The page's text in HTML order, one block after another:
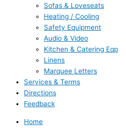
Sofas & Loveseats
Heating / Cooling
Safety Equipment
Audio & Video
Kitchen & Catering Eqp
Linens
Marquee Letters
Services & Terms
Directions
Feedback
Home